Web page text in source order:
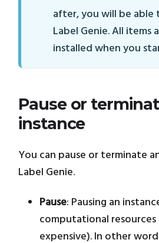
after, you will be able
Label Genie. All items
installed when you
Pause or
instance
You can pause or terminate
Label Genie.
Pause: Pausing an
computational resources
expensive). In other